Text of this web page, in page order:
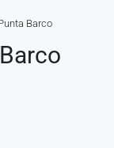
Barco